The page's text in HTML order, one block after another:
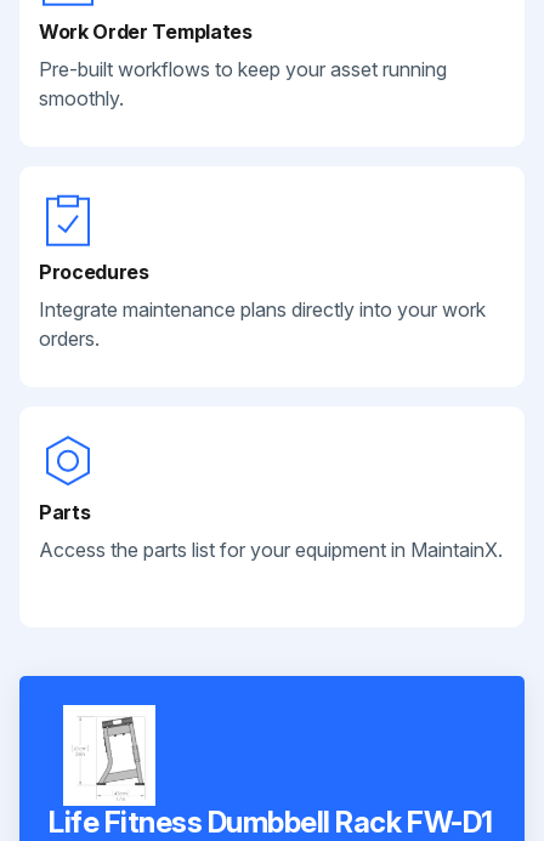
Work Order Templates
Pre-built workflows to keep your asset running
smoothly.
Procedures
Integrate maintenance plans directly into your work
orders.
Parts
Access the parts list for your equipment in MaintainX.
Life Fitness Dumbbell Rack FW-D1